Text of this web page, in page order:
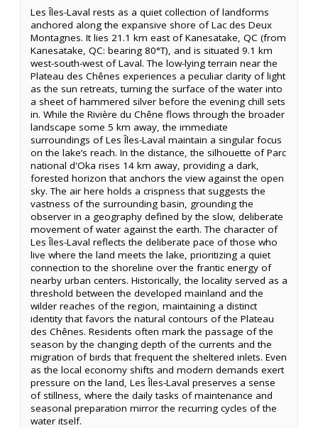
Les Îles-Laval rests as a quiet collection of landforms
anchored along the expansive shore of Lac des Deux
Montagnes. It lies 21.1 km east of Kanesatake, QC (from
Kanesatake, QC: bearing 80°T), and is situated 9.1 km
west-south-west of Laval. The low-lying terrain near the
Plateau des Chênes experiences a peculiar clarity of light
as the sun retreats, turning the surface of the water into
a sheet of hammered silver before the evening chill sets
in. While the Rivière du Chêne flows through the broader
landscape some 5 km away, the immediate
surroundings of Les Îles-Laval maintain a singular focus
on the lake’s reach. In the distance, the silhouette of Parc
national d'Oka rises 14 km away, providing a dark,
forested horizon that anchors the view against the open
sky. The air here holds a crispness that suggests the
vastness of the surrounding basin, grounding the
observer in a geography defined by the slow, deliberate
movement of water against the earth. The character of
Les Îles-Laval reflects the deliberate pace of those who
live where the land meets the lake, prioritizing a quiet
connection to the shoreline over the frantic energy of
nearby urban centers. Historically, the locality served as a
threshold between the developed mainland and the
wilder reaches of the region, maintaining a distinct
identity that favors the natural contours of the Plateau
des Chênes. Residents often mark the passage of the
season by the changing depth of the currents and the
migration of birds that frequent the sheltered inlets. Even
as the local economy shifts and modern demands exert
pressure on the land, Les Îles-Laval preserves a sense
of stillness, where the daily tasks of maintenance and
seasonal preparation mirror the recurring cycles of the
water itself.